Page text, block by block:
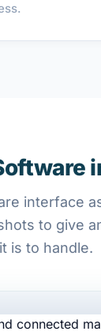
interface
to give
it is to handle.